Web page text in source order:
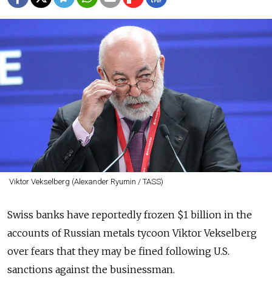
Viktor Vekselberg (Alexander Ryumin / TASS)
Swiss banks have reportedly frozen $1 billion in the
accounts of Russian metals tycoon Viktor Vekselberg
over fears that they may be fined following U.S.
sanctions against the businessman.